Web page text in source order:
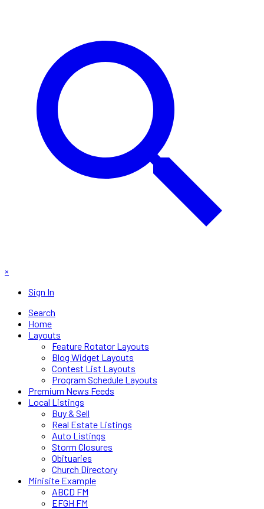
×
Sign In
Search
Home
Layouts
Feature Rotator Layouts
Blog Widget Layouts
Contest List Layouts
Program Schedule Layouts
Premium News Feeds
Local Listings
Buy & Sell
Real Estate Listings
Auto Listings
Storm Closures
Obituaries
Church Directory
Minisite Example
ABCD FM
EFGH FM